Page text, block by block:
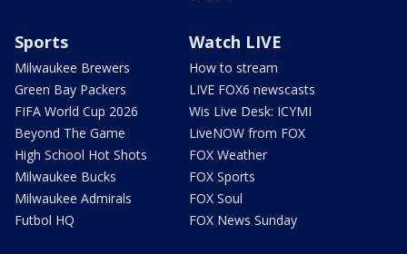
Sports
Milwaukee Brewers
Green Bay Packers
FIFA World Cup 2026
Beyond The Game
High School Hot Shots
Milwaukee Bucks
Milwaukee Admirals
Futbol HQ
Watch LIVE
How to stream
LIVE FOX6 newscasts
Wis Live Desk: ICYMI
LiveNOW from FOX
FOX Weather
FOX Sports
FOX Soul
FOX News Sunday